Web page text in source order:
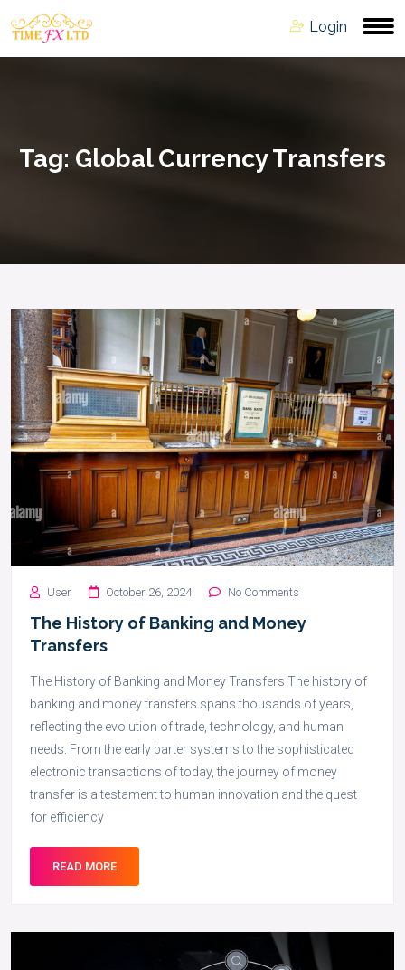
Login
Tag: Global Currency Transfers
User October 26, 2024 No Comments
The History of Banking and Money
Transfers
The History of Banking and Money Transfers The history of
banking and money transfers spans thousands of years,
reflecting the evolution of trade, technology, and human
needs. From the early barter systems to the sophisticated
electronic transactions of today, the journey of money
transfer is a testament to human innovation and the quest
for efficiency
READ MORE